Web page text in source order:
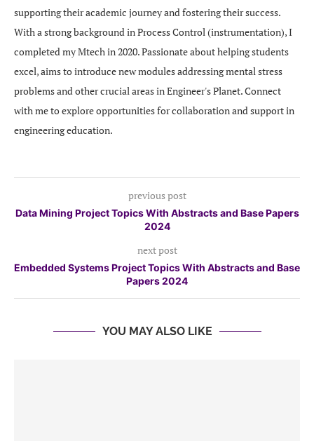
supporting their academic journey and fostering their success.
With a strong background in Process Control (instrumentation), I
completed my Mtech in 2020. Passionate about helping students
excel, aims to introduce new modules addressing mental stress
problems and other crucial areas in Engineer's Planet. Connect
with me to explore opportunities for collaboration and support in
engineering education.
previous post
Data Mining Project Topics With Abstracts and Base Papers
2024
next post
Embedded Systems Project Topics With Abstracts and Base
Papers 2024
YOU MAY ALSO LIKE